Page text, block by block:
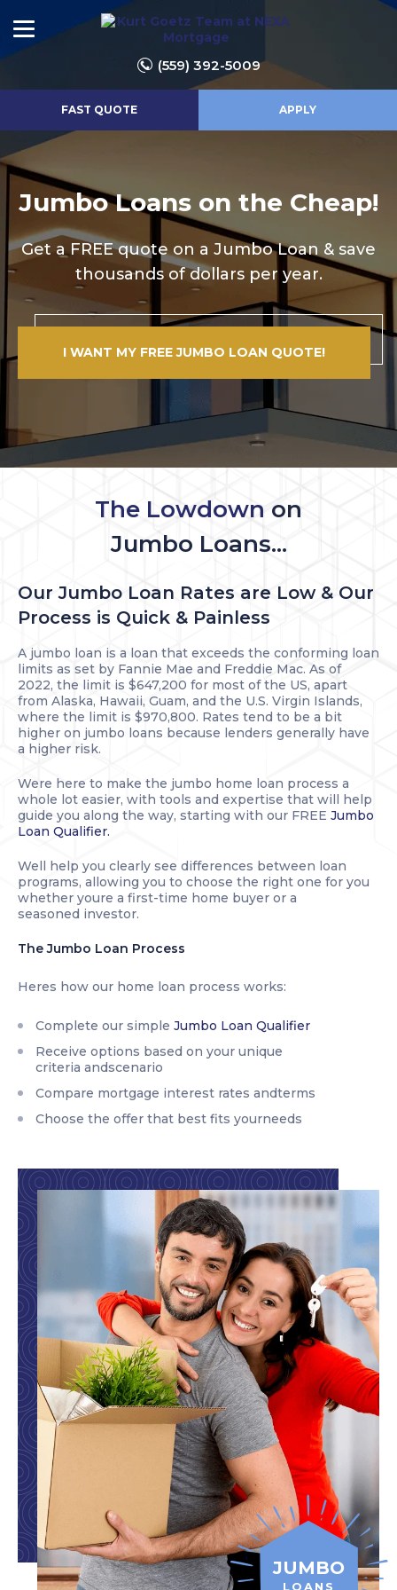
(559) 392-5009
FAST QUOTE APPLY
Jumbo Loans on the Cheap!
Get a FREE quote on a Jumbo Loan & save
thousands of dollars per year.
I WANT MY FREE JUMBO LOAN QUOTE!
The Lowdown on
Jumbo Loans...
Our Jumbo Loan Rates are Low & Our
Process is Quick & Painless
A jumbo loan is a loan that exceeds the conforming loan
limits as set by Fannie Mae and Freddie Mac. As of
2022, the limit is $647,200 for most of the US, apart
from Alaska, Hawaii, Guam, and the U.S. Virgin Islands,
where the limit is $970,800. Rates tend to be a bit
higher on jumbo loans because lenders generally have
a higher risk.
Were here to make the jumbo home loan process a
whole lot easier, with tools and expertise that will help
guide you along the way, starting with our FREE Jumbo
Loan Qualifier.
Well help you clearly see differences between loan
programs, allowing you to choose the right one for you
whether youre a first-time home buyer or a
seasoned investor.
The Jumbo Loan Process
Heres how our home loan process works:
Complete our simple Jumbo Loan Qualifier
Receive options based on your unique
criteria andscenario
Compare mortgage interest rates andterms
Choose the offer that best fits yourneeds
JUMBO
LOANS